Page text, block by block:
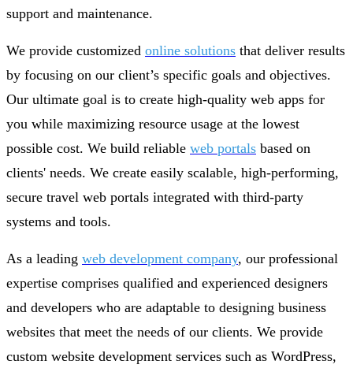
support and maintenance.
We provide customized online solutions that deliver results
by focusing on our client’s specific goals and objectives.
Our ultimate goal is to create high-quality web apps for
you while maximizing resource usage at the lowest
possible cost. We build reliable web portals based on
clients' needs. We create easily scalable, high-performing,
secure travel web portals integrated with third-party
systems and tools.
As a leading web development company, our professional
expertise comprises qualified and experienced designers
and developers who are adaptable to designing business
websites that meet the needs of our clients. We provide
custom website development services such as WordPress,